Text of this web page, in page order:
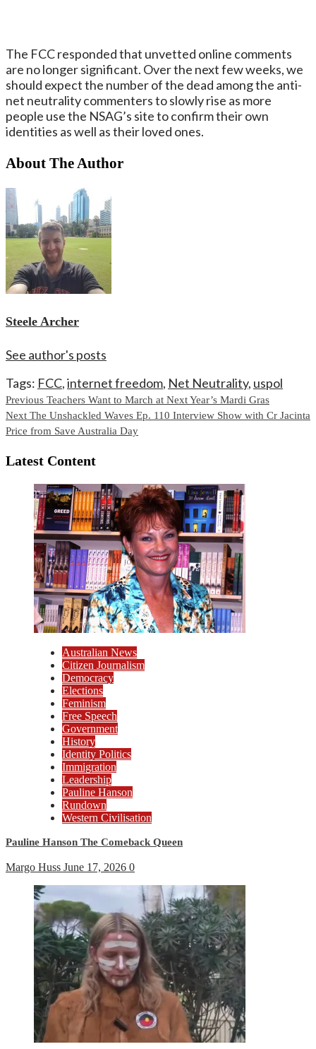
The FCC responded that unvetted online comments
are no longer significant. Over the next few weeks, we
should expect the number of the dead among the anti-
net neutrality commenters to slowly rise as more
people use the NSAG’s site to confirm their own
identities as well as their loved ones.
About The Author
Steele Archer
See author's posts
Tags: FCC,internet freedom, Net Neutrality, uspol
Continue
Reading
Previous Teachers Want to March at Next Year’s Mardi Gras
Next The Unshackled Waves Ep. 110 Interview Show with Cr Jacinta
Price from Save Australia Day
Latest Content
Australian News
Citizen Journalism
Democracy
Elections
Feminism
Free Speech
Government
History
Identity Politics
Immigration
Leadership
Pauline Hanson
Rundown
Western Civilisation
Pauline Hanson The Comeback Queen
Margo Huss June 17, 2026 0